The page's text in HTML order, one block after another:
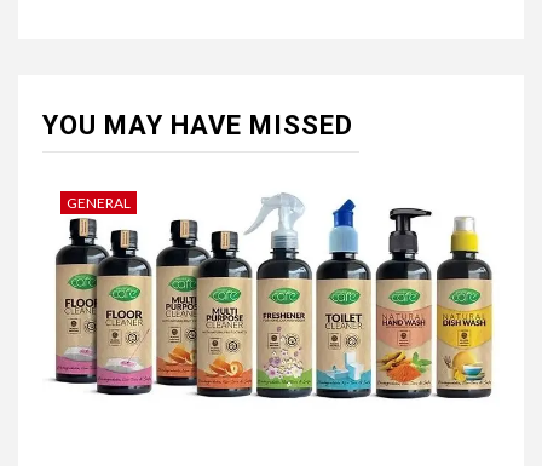
YOU MAY HAVE MISSED
GENERAL